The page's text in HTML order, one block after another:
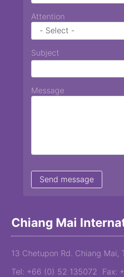
Chiang Mai
13 Chetupon Rd. Chiang Mai,
Tel: +66 (0) 52 135072 Fax:
Attention
Subject
Message